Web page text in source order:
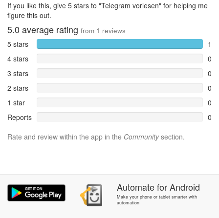
If you like this, give 5 stars to "Telegram vorlesen" for helping me
figure this out.
5.0 average rating from 1 reviews
5 stars
1
4 stars
0
3 stars
0
2 stars
0
1 star
0
Reports
0
Rate and review within the app in the Communitysection.
AutomateforAndroid
Make your phone or tablet smarter with
automation